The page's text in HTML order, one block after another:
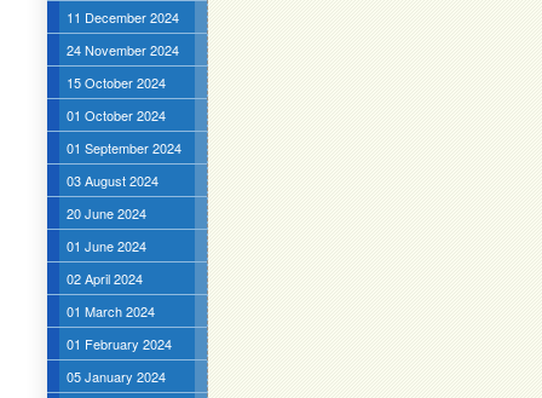
11 December 2024
24 November 2024
15 October 2024
01 October 2024
01 September 2024
03 August 2024
20 June 2024
01 June 2024
02 April 2024
01 March 2024
01 February 2024
05 January 2024